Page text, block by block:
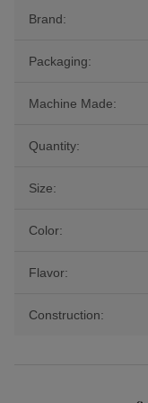
Brand:
Packaging:
Machine Made:
Quantity:
Size:
Color:
Flavor:
Construction: